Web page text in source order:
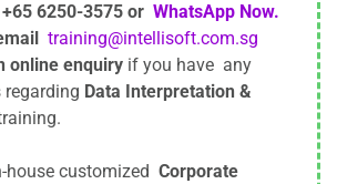
+65 6250-3575 or WhatsApp Now.
training@intellisoft.com.sg
online enquiry if you have any
Data Interpretation &
house customized Corporate